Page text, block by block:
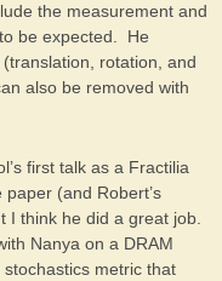
the measurement and
be expected. He
rotation, and
also be removed with
first talk as a Fractilia
(and Robert’s
I think he did a great job.
Nanya on a DRAM
metric that